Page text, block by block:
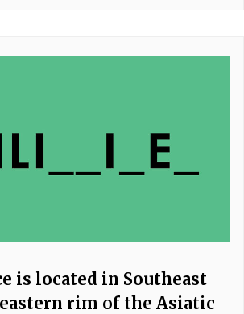
is located in Southeast
rim of the Asiatic